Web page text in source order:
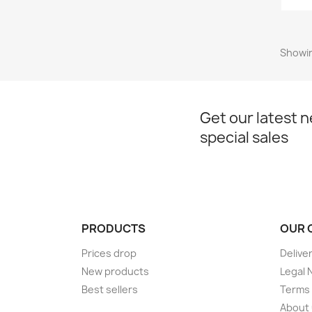
Get our latest
special sales
PRODUCTS
Prices drop
New products
Best sellers
OUR
Legal
About